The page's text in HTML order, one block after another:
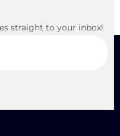
straight to your inbox!